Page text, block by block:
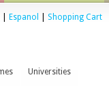
Espanol Shopping Cart
Universities